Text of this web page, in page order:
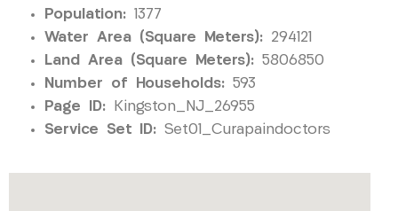
Population: 1377
Water Area (Square Meters): 294121
Land Area (Square Meters): 5806850
Number of Households: 593
Page ID: Kingston_NJ_26955
Service Set ID: Set01_Curapaindoctors